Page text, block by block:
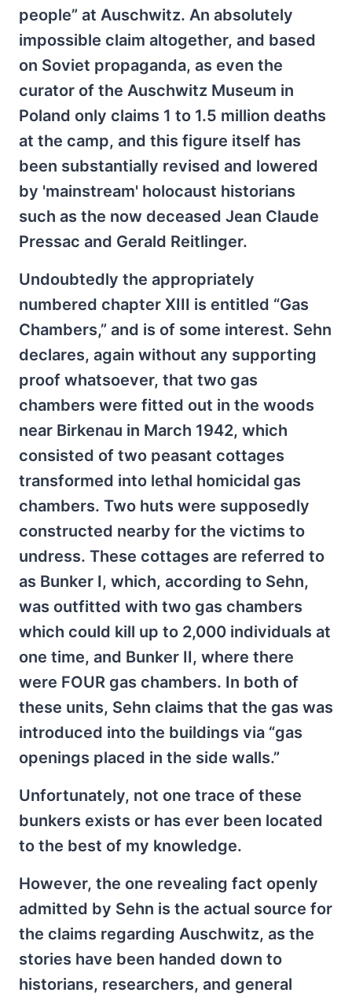
people” at Auschwitz. An absolutely
impossible claim altogether, and based
on Soviet propaganda, as even the
curator of the Auschwitz Museum in
Poland only claims 1 to 1.5 million deaths
at the camp, and this figure itself has
been substantially revised and lowered
by 'mainstream' holocaust historians
such as the now deceased Jean Claude
Pressac and Gerald Reitlinger.
Undoubtedly the appropriately
numbered chapter XIII is entitled “Gas
Chambers,” and is of some interest. Sehn
declares, again without any supporting
proof whatsoever, that two gas
chambers were fitted out in the woods
near Birkenau in March 1942, which
consisted of two peasant cottages
transformed into lethal homicidal gas
chambers. Two huts were supposedly
constructed nearby for the victims to
undress. These cottages are referred to
as Bunker I, which, according to Sehn,
was outfitted with two gas chambers
which could kill up to 2,000 individuals at
one time, and Bunker II, where there
were FOUR gas chambers. In both of
these units, Sehn claims that the gas was
introduced into the buildings via “gas
openings placed in the side walls.”
Unfortunately, not one trace of these
bunkers exists or has ever been located
to the best of my knowledge.
However, the one revealing fact openly
admitted by Sehn is the actual source for
the claims regarding Auschwitz, as the
stories have been handed down to
historians, researchers, and general